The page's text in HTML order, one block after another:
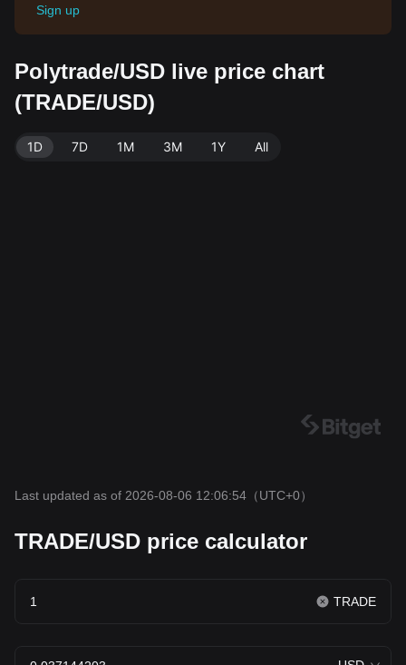
Sign up
Polytrade/USD live price chart
(TRADE/USD)
1D 7D 1M 3M 1Y All
Last updated as of 2026-08-06 12:06:54 （UTC+0）
TRADE/USD price calculator
TRADE